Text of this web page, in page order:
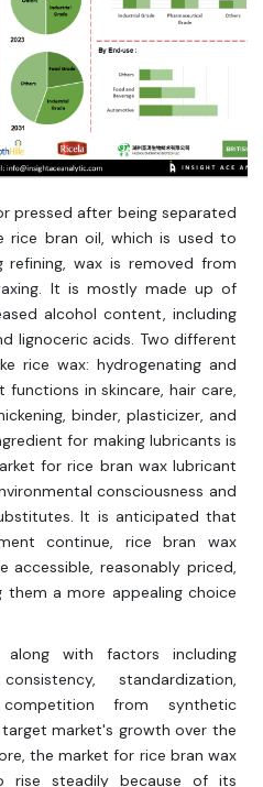
pressed after being separated
bran oil, which is used to
refining, wax is removed from
It is mostly made up of
alcohol content, including
lignoceric acids. Two different
rice wax: hydrogenating and
functions in skincare, hair care,
binder, plasticizer, and
for making lubricants is
for rice bran wax lubricant
consciousness and
It is anticipated that
continue, rice bran wax
accessible, reasonably priced,
a more appealing choice
along with factors including
standardization,
from synthetic
market's growth over the
the market for rice bran wax
rise steadily because of its